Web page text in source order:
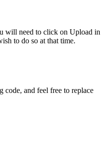
will need to click on Upload in
to do so at that time.
code, and feel free to replace